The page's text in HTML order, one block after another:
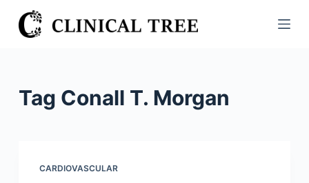
S
k
Tag Conall T. Morgan
CARDIOVASCULAR